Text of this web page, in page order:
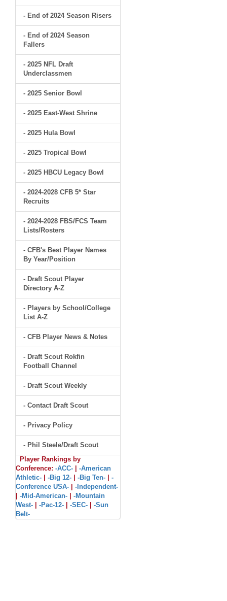
- End of 2024 Season Risers
- End of 2024 Season
Fallers
- 2025 NFL Draft
Underclassmen
- 2025 Senior Bowl
- 2025 East-West Shrine
- 2025 Hula Bowl
- 2025 Tropical Bowl
- 2025 HBCU Legacy Bowl
- 2024-2028 CFB 5* Star
Recruits
- 2024-2028 FBS/FCS Team
Lists/Rosters
- CFB's Best Player Names
By Year/Position
- Draft Scout Player
Directory A-Z
- Players by School/College
List A-Z
- CFB Player News & Notes
- Draft Scout Rokfin
Football Channel
- Draft Scout Weekly
- Contact Draft Scout
- Privacy Policy
- Phil Steele/Draft Scout
Player Rankings by
Conference: -ACC-
-American
Athletic-
-Big 12- -Big Ten-
-
Conference USA-
-Independent-
-Mid-American-
-Mountain
West-
-Pac-12- -SEC-
-Sun
Belt-